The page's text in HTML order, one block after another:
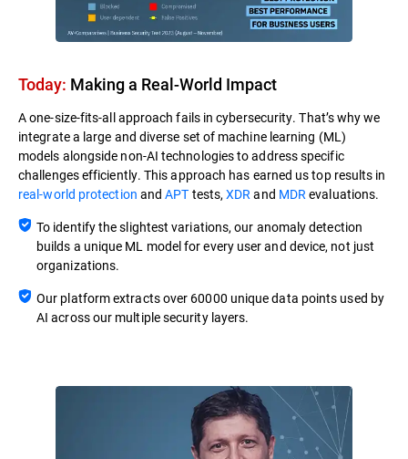
Today: Making a Real-World Impact​
A one-size-fits-all approach fails in cybersecurity. That’s why we
integrate a large and diverse set of machine learning (ML)
models alongside non-AI technologies to address specific
challenges efficiently. This approach has earned us top results in
real-world protection andAPT tests,XDRand MDRevaluations.
To identify the slightest variations, our anomaly detection
builds a unique ML model for every user and device, not just
organizations.
Our platform extracts over 60000 unique data points used by
AI across our multiple security layers.